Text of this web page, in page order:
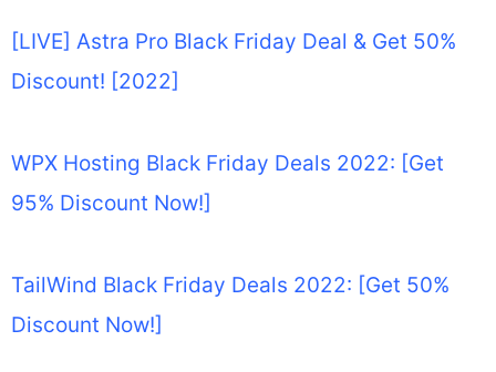
[LIVE] Astra Pro Black Friday Deal & Get 50%
Discount! [2022]
WPX Hosting Black Friday Deals 2022: [Get
95% Discount Now!]
TailWind Black Friday Deals 2022: [Get 50%
Discount Now!]